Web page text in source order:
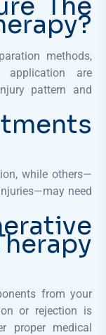
methods,
application are
pattern and
while others—
need
from your
or rejection is
proper medical